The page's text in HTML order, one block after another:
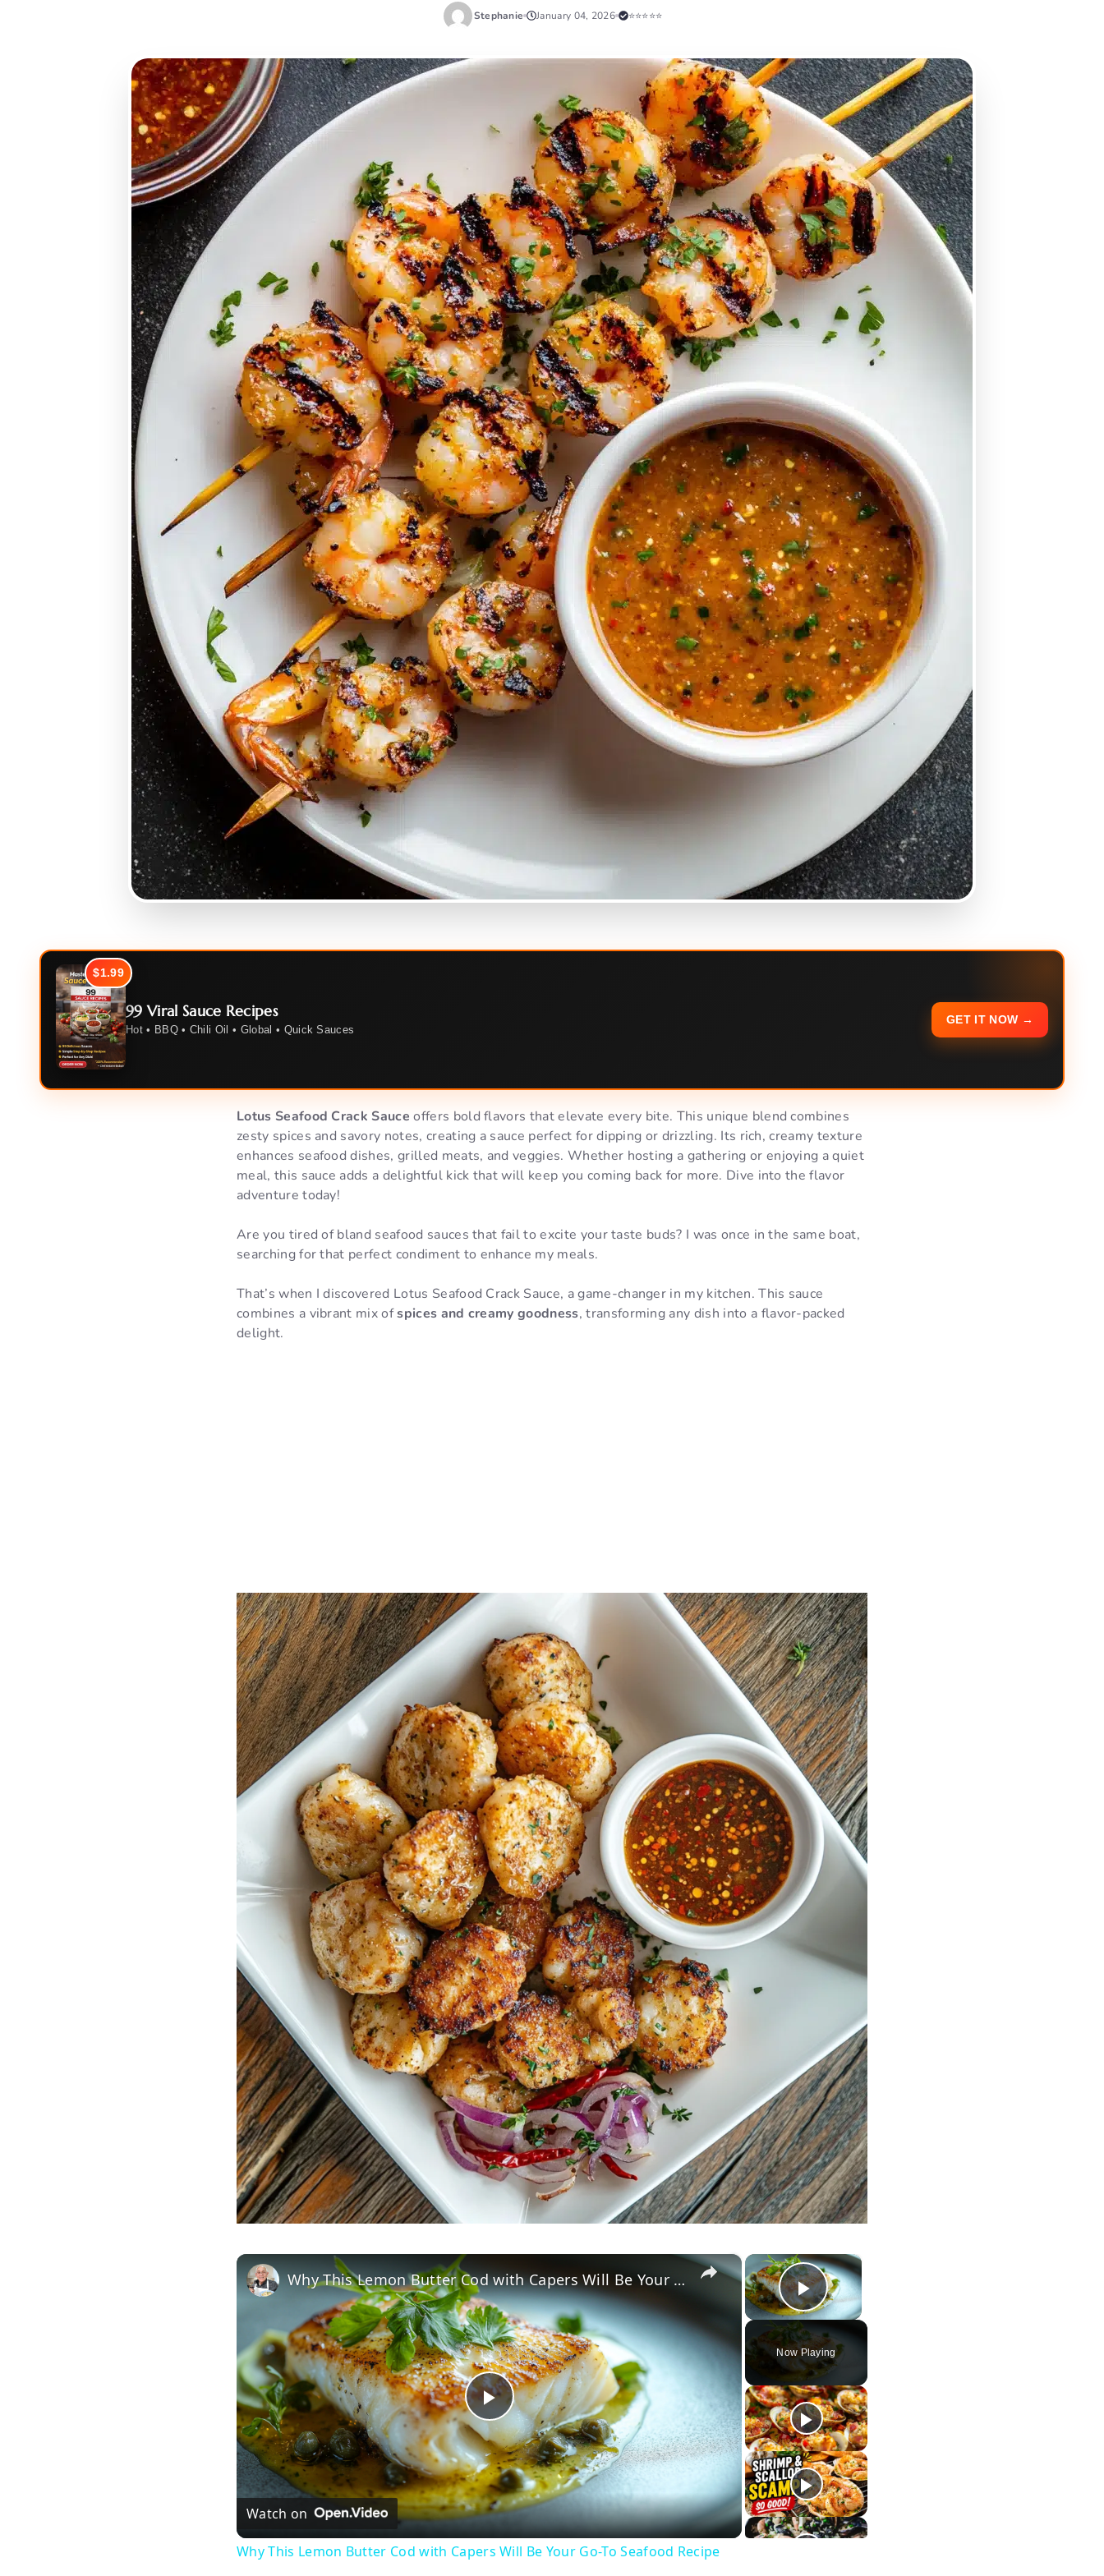
Stephanie January 04, 2026 ⭐⭐⭐⭐⭐
$1.99
99 Viral Sauce Recipes
Hot • BBQ • Chili Oil • Global • Quick Sauces
GET IT NOW →
Lotus Seafood Crack Sauce offers bold flavors that elevate every bite. This unique blend combines
zesty spices and savory notes, creating a sauce perfect for dipping or drizzling. Its rich, creamy texture
enhances seafood dishes, grilled meats, and veggies. Whether hosting a gathering or enjoying a quiet
meal, this sauce adds a delightful kick that will keep you coming back for more. Dive into the flavor
adventure today!
Are you tired of bland seafood sauces that fail to excite your taste buds? I was once in the same boat,
searching for that perfect condiment to enhance my meals.
That’s when I discovered Lotus Seafood Crack Sauce, a game-changer in my kitchen. This sauce
combines a vibrant mix ofspices and creamy goodness, transforming any dish into a flavor-packed
delight.
×
Play Video
Now Playing
×
P
l
a
Why This Lemon Butter Cod with Capers Will Be Your Go-To Seafood Recipe
Watch on
Why This Lemon Butter Cod with Capers Will Be Your Go-To Seafood Recipe